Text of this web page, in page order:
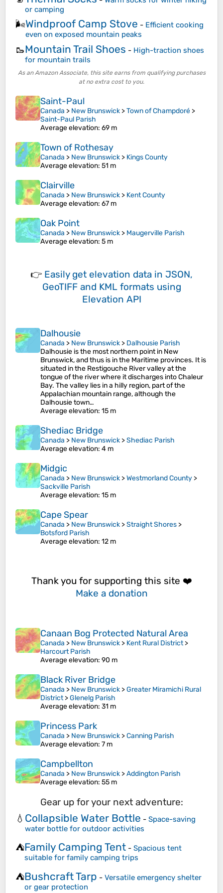
or camping
🌬️Windproof Camp Stove - Efficient cooking
even on exposed mountain peaks
🥾Mountain Trail Shoes - High-traction shoes
for mountain trails
As an Amazon Associate, this site earns from qualifying purchases
at no extra cost to you.
Saint-Paul
Canada > New Brunswick >Town of Champdoré >
Saint-Paul Parish
Average elevation: 69 m
Town of Rothesay
Canada > New Brunswick > Kings County
Average elevation: 51 m
Clairville
Canada > New Brunswick > Kent County
Average elevation: 67 m
Oak Point
Canada > New Brunswick > Maugerville Parish
Average elevation: 5 m
👉 Easily get elevation data in JSON,
GeoTIFF and KML formats using
Elevation API
Dalhousie
Canada > New Brunswick > Dalhousie Parish
Dalhousie is the most northern point in New
Brunswick, and thus is in the Maritime provinces. It is
situated in the Restigouche River valley at the
tongue of the river where it discharges into Chaleur
Bay. The valley lies in a hilly region, part of the
Appalachian mountain range, although the
Dalhousie town…
Average elevation: 15 m
Shediac Bridge
Canada > New Brunswick >Shediac Parish
Average elevation: 4 m
Midgic
Canada > New Brunswick >Westmorland County >
Sackville Parish
Average elevation: 15 m
Cape Spear
Canada > New Brunswick >Straight Shores >
Botsford Parish
Average elevation: 12 m
Thank you for supporting this site ❤️
Make a donation
Canaan Bog Protected Natural Area
Canada > New Brunswick > Kent Rural District>
Harcourt Parish
Average elevation: 90 m
Black River Bridge
Canada > New Brunswick >Greater Miramichi Rural
District>Glenelg Parish
Average elevation: 31 m
Princess Park
Canada > New Brunswick >Canning Parish
Average elevation: 7 m
Campbellton
Canada > New Brunswick >Addington Parish
Average elevation: 55 m
Gear up for your next adventure:
💧 Collapsible Water Bottle - Space-saving
water bottle for outdoor activities
⛺Family Camping Tent - Spacious tent
suitable for family camping trips
⛺Bushcraft Tarp - Versatile emergency shelter
or gear protection